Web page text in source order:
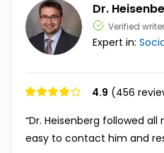
Dr.
Verified writer
Expert in:
4.9 (456
“Dr. Heisenberg followed
easy to contact him and